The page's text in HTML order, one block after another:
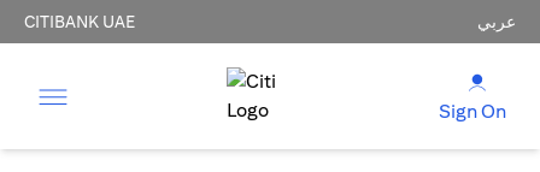
CITIBANK UAE عربي
Sign On